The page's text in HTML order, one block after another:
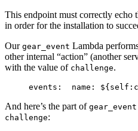
This endpoint must correctly echo
in order for the installation to
Our gear_event Lambda
other internal “action” (another
with the value of challenge.
events:
name:
And here’s the part of gear_event
challenge: